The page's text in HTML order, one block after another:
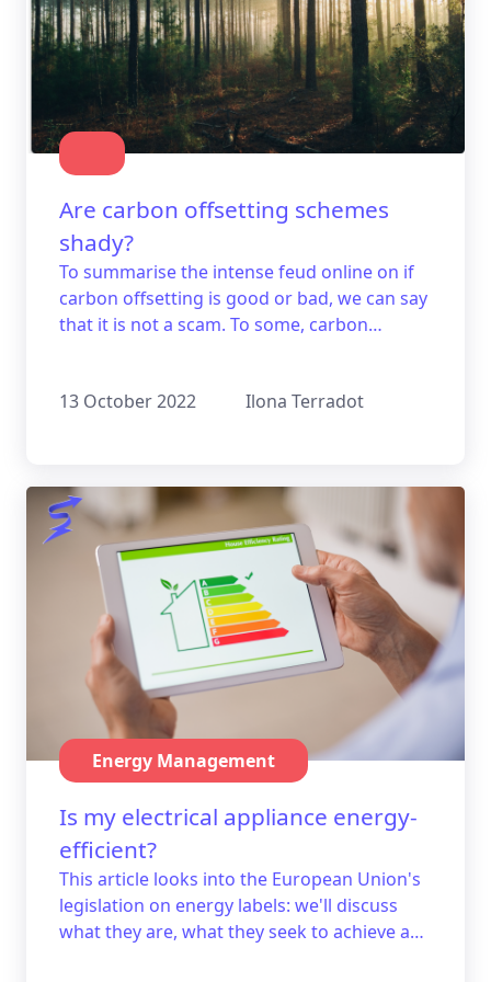
Are carbon offsetting schemes
shady?
To summarise the intense feud online on if
carbon offsetting is good or bad, we can say
that it is not a scam. To some, carbon
certain project you are interested in is trying
13 October 2022 Ilona Terradot
Energy Management
Is my electrical appliance energy-
efficient?
This article looks into the European Union's
legislation on energy labels: we'll discuss
what they are, what they seek to achieve and